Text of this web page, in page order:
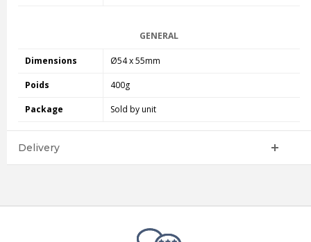
GENERAL
Dimensions Ø54 x 55mm
Poids 400g
Package Sold by unit
Delivery